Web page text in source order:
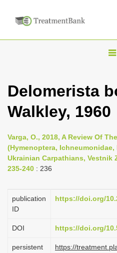
T
g
l
n
a
g
o
Delomerista
Walkley, 1960
Varga, O., 2018, A Review Of
(Hymenoptera, Ichneumonidae,
Ukrainian Carpathians, Vestnik
235-240 : 236
publication
ID
https://doi.org/
DOI https://doi.org/
persistent
https://